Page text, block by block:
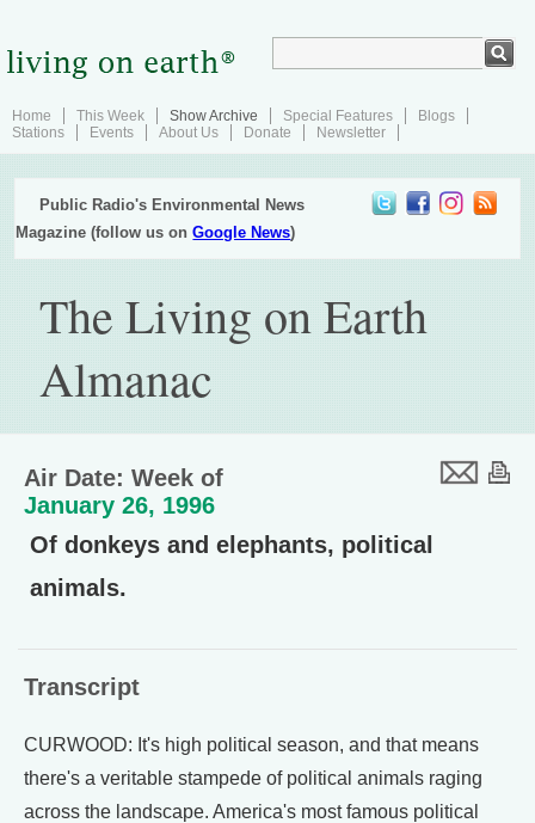
Home This Week Show Archive Special Features
Blogs
Stations
Events About Us Donate Newsletter
Public Radio's Environmental News
Magazine (follow us onGoogle News)
The Living on Earth
Almanac
Air Date: Week of
January 26, 1996
Of donkeys and elephants, political
animals.
Transcript
CURWOOD: It's high political season, and that means
there's a veritable stampede of political animals raging
across the landscape. America's most famous political